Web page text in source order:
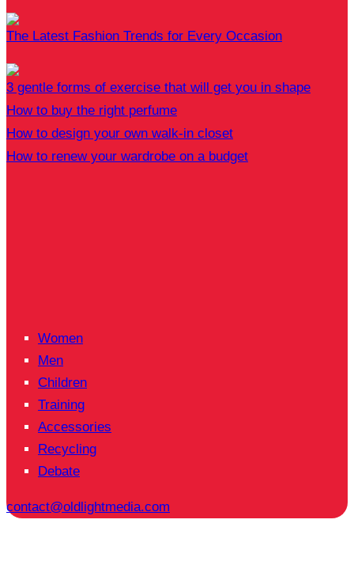
The Latest Fashion Trends for Every Occasion
3 gentle forms of exercise that will get you in shape
How to buy the right perfume
How to design your own walk-in closet
How to renew your wardrobe on a budget
Women
Men
Children
Training
Accessories
Recycling
Debate
contact@oldlightmedia.com